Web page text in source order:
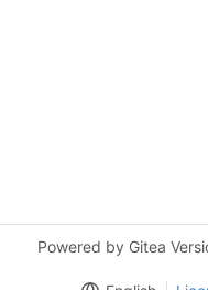
Powered by Gitea